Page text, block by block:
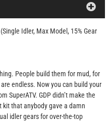
Idler, Max Model, 15% Gear
People build them for mud, for
endless. Now you can build your
SuperATV. GDP didn’t make the
that anybody gave a damn
idler gears for over-the-top